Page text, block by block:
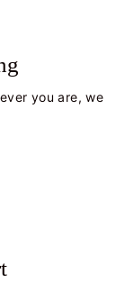
you are, we